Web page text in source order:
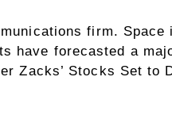
firm.
have forecasted a
Zacks’ Stocks Set